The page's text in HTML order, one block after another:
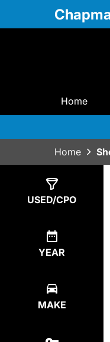
Home
Home
USED/CPO
YEAR
MAKE